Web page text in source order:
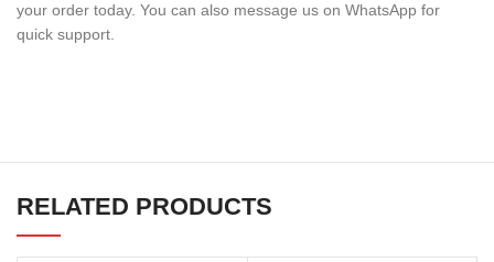
your order today. You can also message us on WhatsApp for
quick support.
RELATED PRODUCTS